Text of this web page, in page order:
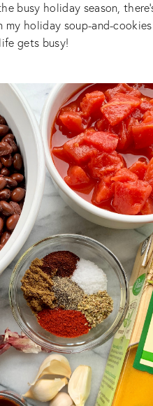
busy holiday season,
holiday soup-and-
gets busy!